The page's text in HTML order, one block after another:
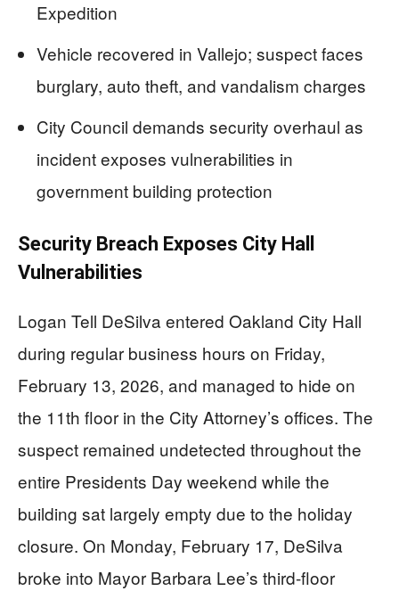
Expedition
Vehicle recovered in Vallejo; suspect faces
burglary, auto theft, and vandalism charges
City Council demands security overhaul as
incident exposes vulnerabilities in
government building protection
Security Breach Exposes City Hall
Vulnerabilities
Logan Tell DeSilva entered Oakland City Hall
during regular business hours on Friday,
February 13, 2026, and managed to hide on
the 11th floor in the City Attorney’s offices. The
suspect remained undetected throughout the
entire Presidents Day weekend while the
building sat largely empty due to the holiday
closure. On Monday, February 17, DeSilva
broke into Mayor Barbara Lee’s third-floor